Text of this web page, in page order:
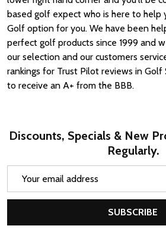
based golf expect who is here to help
Golf option for you. We have been
perfect golf products since 1999 and
our selection and our customers
rankings for Trust Pilot reviews in Golf
to receive an A+ from the BBB.
Discounts, Specials & New
Regularly.
SUBSCRIBE